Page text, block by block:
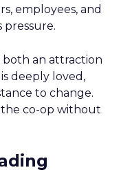
employees, and
pressure.
an attraction
deeply loved,
to change.
the co-op without